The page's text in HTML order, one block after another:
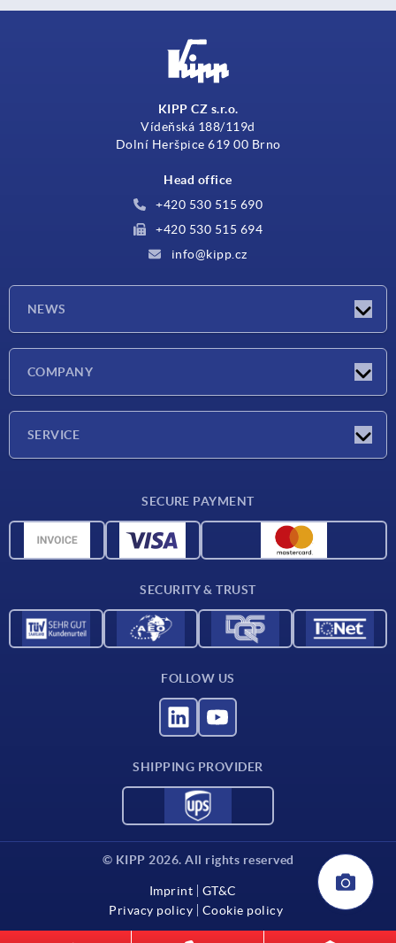
KIPP CZ s.r.o.
Vídeňská 188/119d
Dolní Heršpice 619 00 Brno
Head office
+420 530 515 690
+420 530 515 694
info@kipp.cz
NEWS
COMPANY
SERVICE
CAD data
SECURE PAYMENT
SECURITY & TRUST
FOLLOW US
SHIPPING PROVIDER
© KIPP 2026. All rights reserved
Imprint
GT&C
Privacy policy
Cookie policy